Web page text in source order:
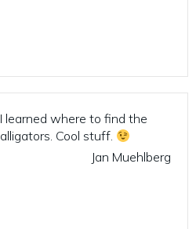
I learned where to find the
alligators. Cool stuff.
Jan Muehlberg